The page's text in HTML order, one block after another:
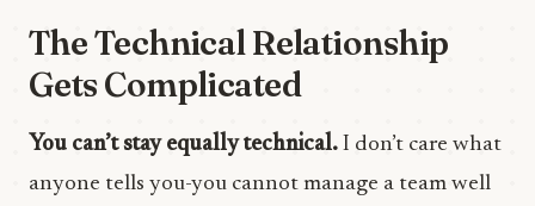
The Technical Relationship
Gets Complicated
You can’t stay equally technical. I don’t care what
anyone tells you-you cannot manage a team well